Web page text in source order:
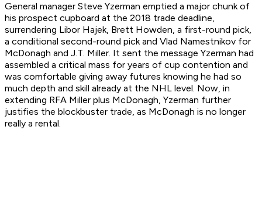
General manager Steve Yzerman emptied a major chunk of
his prospect cupboard at the 2018 trade deadline,
surrendering Libor Hajek, Brett Howden, a first-round pick,
a conditional second-round pick and Vlad Namestnikov for
McDonagh and J.T. Miller. It sent the message Yzerman had
assembled a critical mass for years of cup contention and
was comfortable giving away futures knowing he had so
much depth and skill already at the NHL level. Now, in
extending RFA Miller plus McDonagh, Yzerman further
justifies the blockbuster trade, as McDonagh is no longer
really a rental.